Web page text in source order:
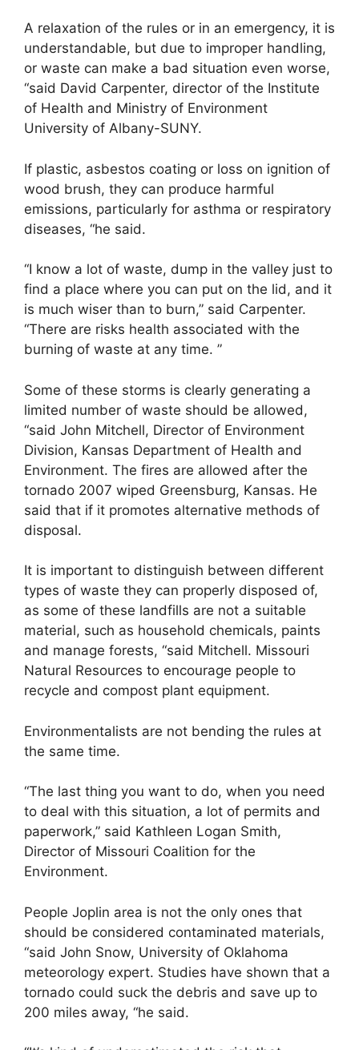
A relaxation of the rules or in an emergency, it is
understandable, but due to improper handling,
or waste can make a bad situation even worse,
“said David Carpenter, director of the Institute
of Health and Ministry of Environment
University of Albany-SUNY.
If plastic, asbestos coating or loss on ignition of
wood brush, they can produce harmful
emissions, particularly for asthma or respiratory
diseases, “he said.
“I know a lot of waste, dump in the valley just to
find a place where you can put on the lid, and it
is much wiser than to burn,” said Carpenter.
“There are risks health associated with the
burning of waste at any time. ”
Some of these storms is clearly generating a
limited number of waste should be allowed,
“said John Mitchell, Director of Environment
Division, Kansas Department of Health and
Environment. The fires are allowed after the
tornado 2007 wiped Greensburg, Kansas. He
said that if it promotes alternative methods of
disposal.
It is important to distinguish between different
types of waste they can properly disposed of,
as some of these landfills are not a suitable
material, such as household chemicals, paints
and manage forests, “said Mitchell. Missouri
Natural Resources to encourage people to
recycle and compost plant equipment.
Environmentalists are not bending the rules at
the same time.
“The last thing you want to do, when you need
to deal with this situation, a lot of permits and
paperwork,” said Kathleen Logan Smith,
Director of Missouri Coalition for the
Environment.
People Joplin area is not the only ones that
should be considered contaminated materials,
“said John Snow, University of Oklahoma
meteorology expert. Studies have shown that a
tornado could suck the debris and save up to
200 miles away, “he said.